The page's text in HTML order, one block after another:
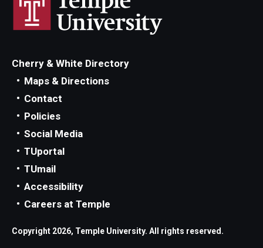
Cherry & White Directory
Maps & Directions
Contact
Policies
Social Media
TUportal
TUmail
Accessibility
Careers at Temple
Copyright 2026, Temple University. All rights reserved.